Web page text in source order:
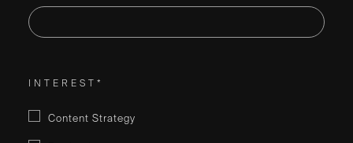
INTEREST*
Content Strategy